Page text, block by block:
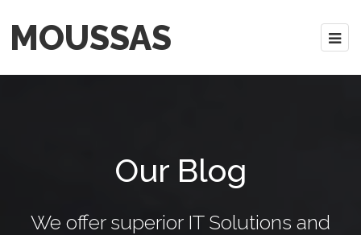
MOUSSAS
Our Blog
We offer superior IT Solutions and